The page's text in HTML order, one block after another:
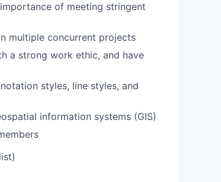
of meeting stringent
multiple concurrent projects
a strong work ethic, and have
styles, line styles, and
information systems (GIS)